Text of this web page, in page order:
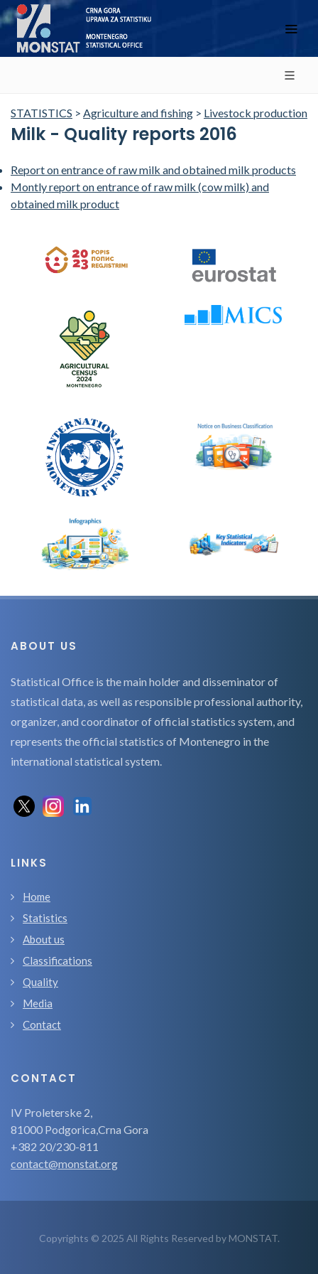
STATISTICS > Agriculture and fishing > Livestock production
Milk - Quality reports 2016
Report on entrance of raw milk and obtained milk products
Montly report on entrance of raw milk (cow milk) and
obtained milk product
ABOUT US
Statistical Office is the main holder and disseminator of
statistical data, as well as responsible professional authority,
organizer, and coordinator of official statistics system, and
represents the official statistics of Montenegro in the
international statistical system.
LINKS
Home
Statistics
About us
Classifications
Quality
Media
Contact
CONTACT
IV Proleterske 2,
81000 Podgorica,Crna Gora
+382 20/230-811
contact@monstat.org
Copyrights © 2025 All Rights Reserved by MONSTAT.